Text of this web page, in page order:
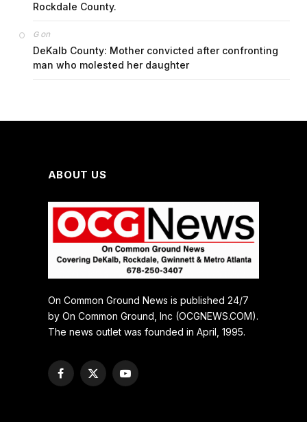
Rockdale County.
Gon
DeKalb County: Mother convicted after confronting
man who molested her daughter
ABOUT US
On Common Ground News is published 24/7
by On Common Ground, Inc (OCGNEWS.COM).
The news outlet was founded in April, 1995.
Facebook
X
YouTube